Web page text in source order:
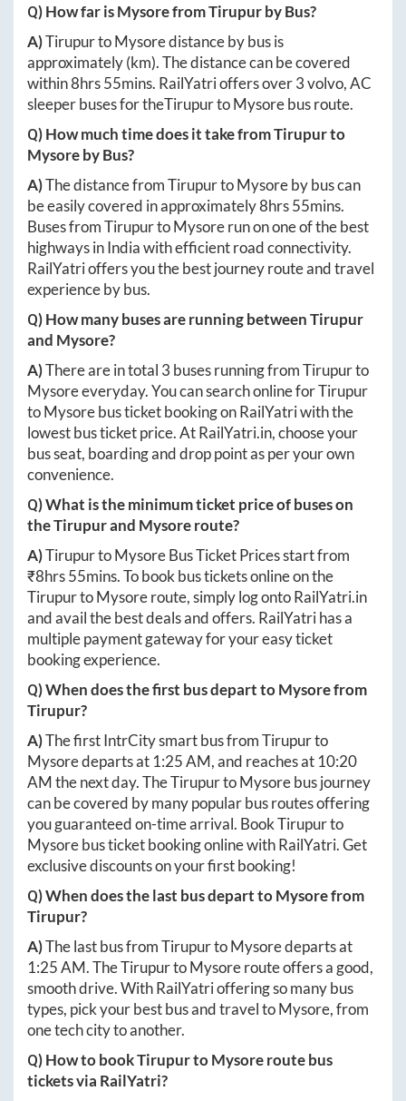
Q) How far isMysorefromTirupurby Bus?
A)TirupurtoMysoredistance by bus is
approximately(km). The distance can be covered
within8hrs 55mins. RailYatri offers over3volvo, AC
sleeper buses for theTirupurtoMysorebus route.
Q) How much time does it take fromTirupurto
Mysoreby Bus?
A)The distance fromTirupurtoMysoreby bus can
be easily covered in approximately8hrs 55mins.
Buses fromTirupurtoMysorerun on one of the best
highways in India with efficient road connectivity.
RailYatri offers you the best journey route and travel
experience by bus.
Q) How many buses are running betweenTirupur
and Mysore?
A)There are in total 3 buses running fromTirupurto
Mysoreeveryday. You can search online forTirupur
toMysorebus ticket booking on RailYatri with the
lowest bus ticket price. AtRailYatri.in, choose your
bus seat, boarding and drop point as per your own
convenience.
Q) What is the minimum ticket price of buses on
theTirupurand Mysoreroute?
A)TirupurtoMysoreBus Ticket Prices start from
₹8hrs 55mins. To book bus tickets online on the
TirupurtoMysoreroute, simply log ontoRailYatri.in
and avail the best deals and offers. RailYatri has a
multiple payment gateway for your easy ticket
booking experience.
Q) When does the first bus depart toMysorefrom
Tirupur?
A)The first IntrCity smart bus fromTirupurto
Mysoredeparts at 1:25 AM, and reaches at 10:20
AMthe next day. TheTirupurtoMysorebus journey
can be covered by many popular bus routes offering
you guaranteed on-time arrival. BookTirupurto
Mysorebus ticket booking online with RailYatri. Get
exclusive discounts on your first booking!
Q) When does the last bus depart toMysorefrom
Tirupur?
A)The last bus fromTirupurtoMysoredeparts at
1:25 AM. TheTirupurtoMysoreroute offers a good,
smooth drive. With RailYatri offering so many bus
types, pick your best bus and travel toMysore, from
one tech city to another.
Q) How to bookTirupurtoMysoreroute bus
tickets via RailYatri?